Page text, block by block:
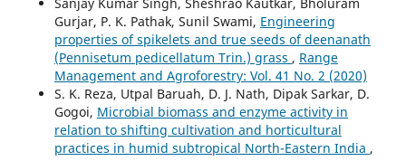
Gurjar, P. K. Pathak, Sunil Swami, Engineering
properties of spikelets and true seeds of deenanath
(Pennisetum pedicellatum Trin.) grass , Range
Management and Agroforestry: Vol. 41 No. 2 (2020)
S. K. Reza, Utpal Baruah, D. J. Nath, Dipak Sarkar, D.
Gogoi, Microbial biomass and enzyme activity in
relation to shifting cultivation and horticultural
practices in humid subtropical North-Eastern India ,